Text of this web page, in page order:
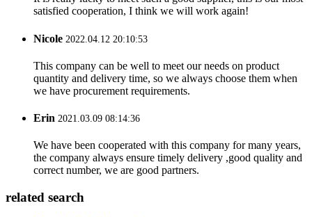
satisfied cooperation, I think we will work again!
Nicole 2022.04.12 20:10:53
This company can be well to meet our needs on product
quantity and delivery time, so we always choose them when
we have procurement requirements.
Erin 2021.03.09 08:14:36
We have been cooperated with this company for many years,
the company always ensure timely delivery ,good quality and
correct number, we are good partners.
related search